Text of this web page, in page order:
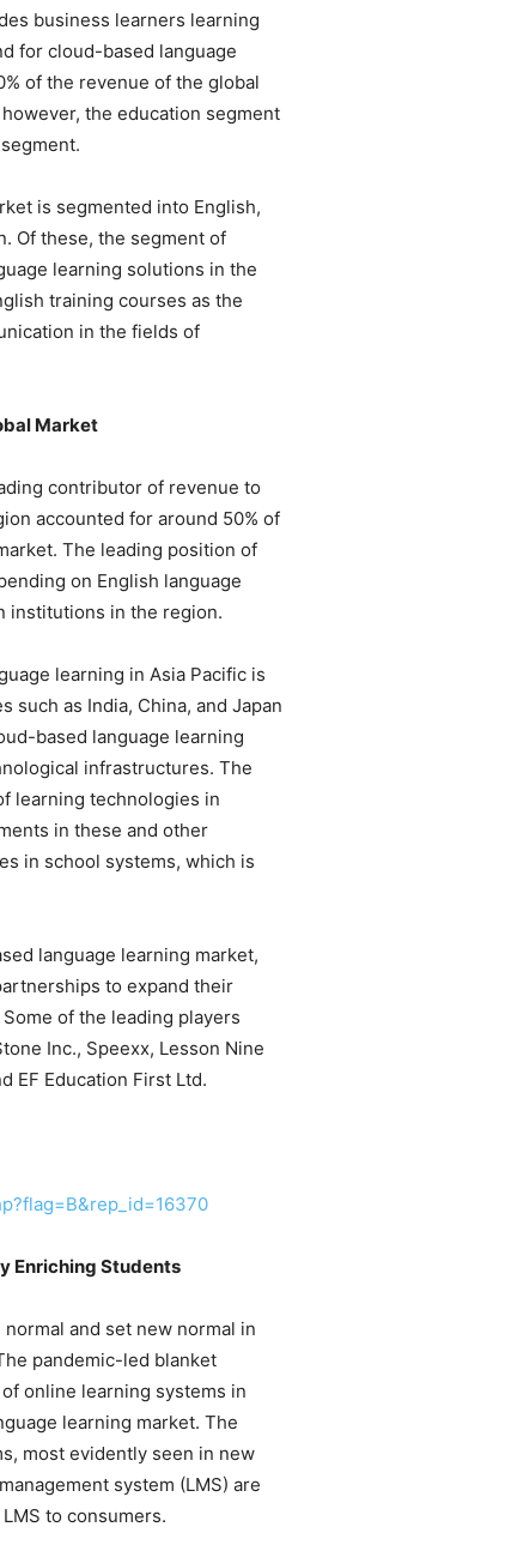
business learners learning
for cloud-based language
of the revenue of the global
the education segment
is segmented into English,
Of these, the segment of
learning solutions in the
training courses as the
in the fields of
Market
contributor of revenue to
accounted for around 50% of
The leading position of
on English language
institutions in the region.
learning in Asia Pacific is
as India, China, and Japan
based language learning
infrastructures. The
learning technologies in
in these and other
in school systems, which is
language learning market,
to expand their
of the leading players
Inc., Speexx, Lesson Nine
EF Education First Ltd.
Enriching Students
and set new normal in
pandemic-led blanket
online learning systems in
learning market. The
most evidently seen in new
system (LMS) are
to consumers.